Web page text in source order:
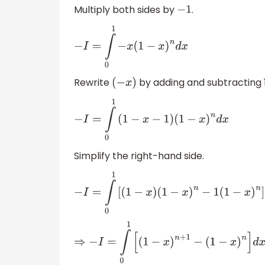
Multiply both sides by −1 .
−I =∫0 1−x(1−x )n dx
Rewrite (−x) by adding and subtracting
−I= ∫01 (1− x− 1)( 1−x)n dx
Simplify the right-hand side.
− =∫0 1[( 1−x)(1 −x )n−1 1− x)n] dx
⇒ I= 01[( 1−x )n+ −( 1−x )n ]dx